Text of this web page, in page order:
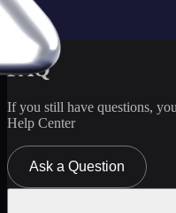
FAQ
If you still have questions,
Help Center
Ask a Question